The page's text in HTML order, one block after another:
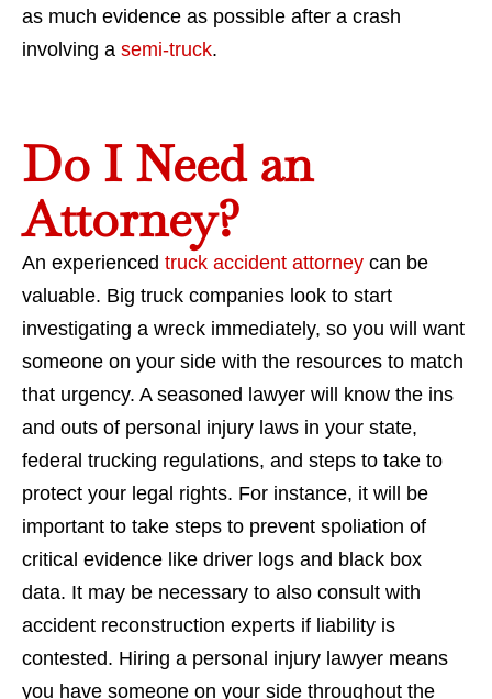
as much evidence as possible after a crash
involving a semi-truck.
Do I Need an
Attorney?
An experienced truck accident attorney can be
valuable. Big truck companies look to start
investigating a wreck immediately, so you will want
someone on your side with the resources to match
that urgency. A seasoned lawyer will know the ins
and outs of personal injury laws in your state,
federal trucking regulations, and steps to take to
protect your legal rights. For instance, it will be
important to take steps to prevent spoliation of
critical evidence like driver logs and black box
data. It may be necessary to also consult with
accident reconstruction experts if liability is
contested. Hiring a personal injury lawyer means
you have someone on your side throughout the